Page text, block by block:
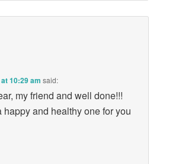
at 10:29 am said:
my friend and well done!!!
happy and healthy one for you